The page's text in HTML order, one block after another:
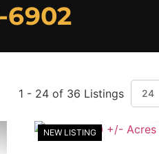
6902
1 - 24 of 36 Listings
NEW LISTING